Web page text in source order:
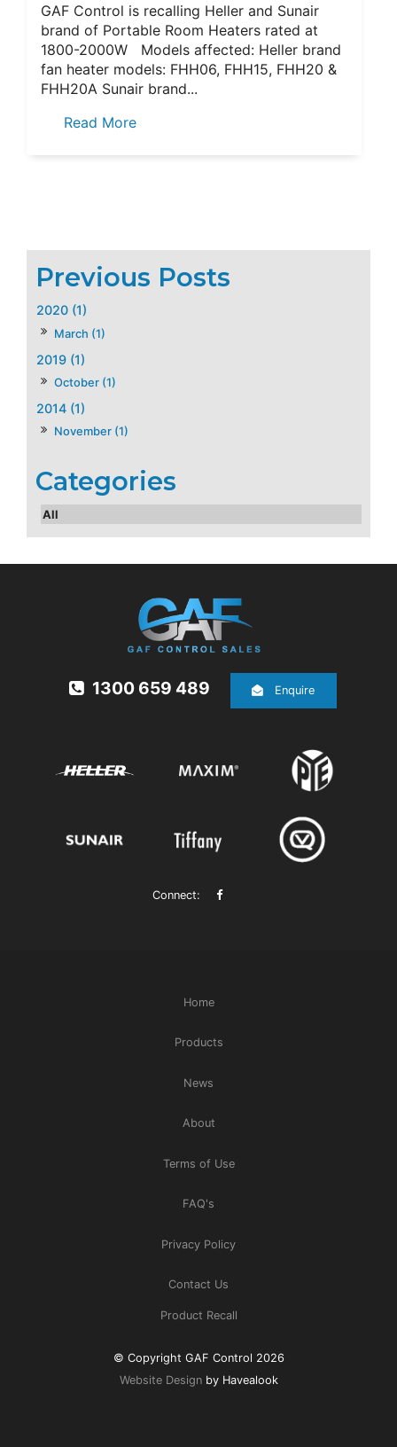
2020 (1)
March (1)
2019 (1)
October (1)
2014 (1)
November (1)
All
GAF Control is recalling Heller and Sunair
brand of Portable Room Heaters rated at
1800-2000W Models affected: Heller brand
fan heater models: FHH06, FHH15, FHH20 &
FHH20A Sunair brand...
Read More
Connect:
1300 659 489 Enquire
Home
Products
News
About
Terms of Use
FAQ's
Privacy Policy
Contact Us
Product Recall
© Copyright GAF Control 2026
Website Designby Havealook